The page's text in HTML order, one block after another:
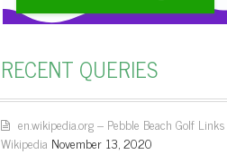
RECENT QUERIES
en.wikipedia.org – Pebble Beach Golf
Wikipedia November 13, 2020